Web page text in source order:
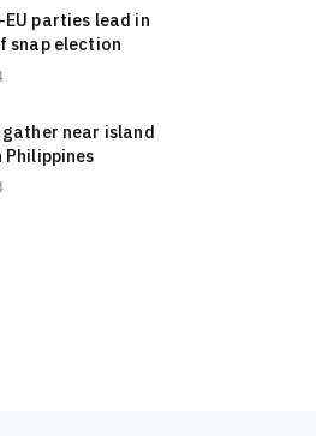
parties lead in
snap election
gather near island